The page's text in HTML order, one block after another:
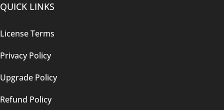
QUICK LINKS
License Terms
Privacy Policy
Upgrade Policy
Refund Policy